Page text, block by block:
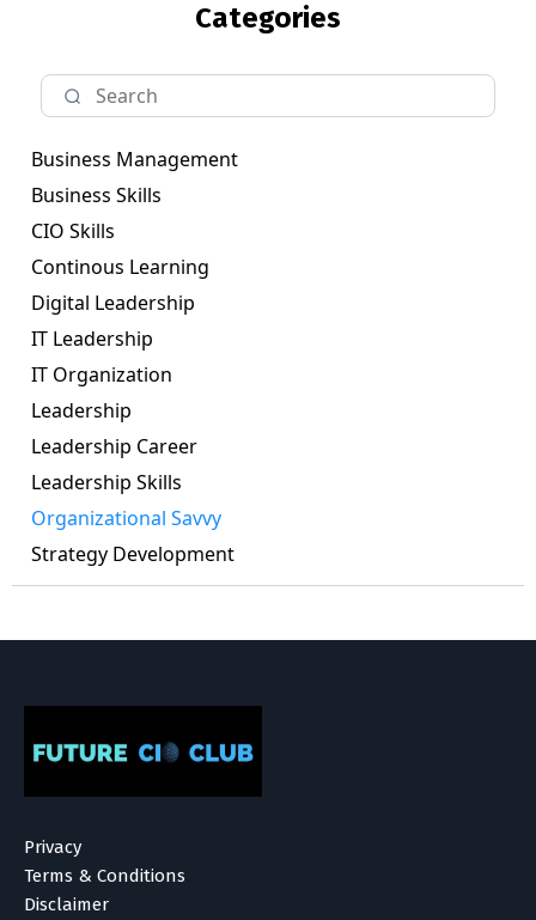
Categories
Business Management
Business Skills
CIO Skills
Continous Learning
Digital Leadership
IT Leadership
IT Organization
Leadership
Leadership Career
Leadership Skills
Organizational Savvy
Strategy Development
Privacy
Terms & Conditions
Disclaimer